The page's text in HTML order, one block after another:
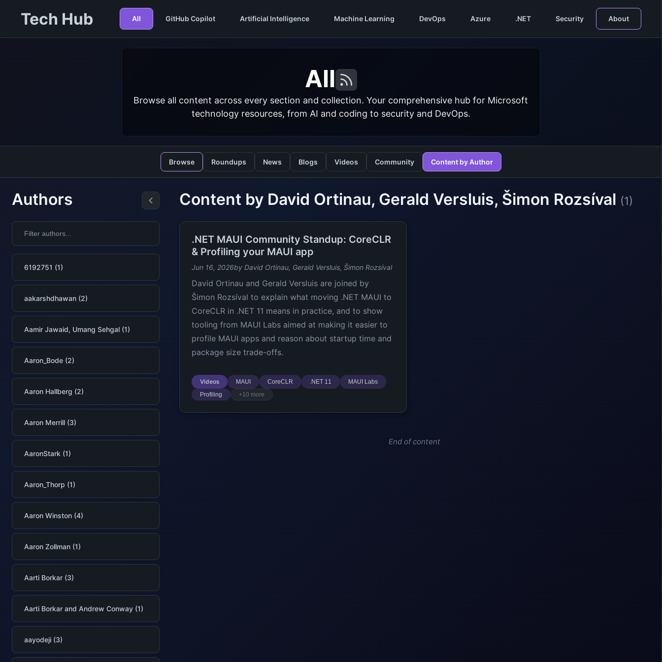
Tech Hub All GitHub Copilot Artificial Intelligence Machine Learning DevOps Azure .NET Security About
All
Browse all content across every section and collection. Your comprehensive hub for Microsoft
technology resources, from AI and coding to security and DevOps.
Browse Roundups News Blogs Videos Community Content by Author
Authors
6192751 (1)
aakarshdhawan (2)
Aamir Jawaid, Umang Sehgal (1)
Aaron_Bode (2)
Aaron Hallberg (2)
Aaron Merrill (3)
AaronStark (1)
Aaron_Thorp (1)
Aaron Winston (4)
Aaron Zollman (1)
Aarti Borkar (3)
Aarti Borkar and Andrew Conway (1)
aayodeji (3)
Content by David Ortinau, Gerald Versluis, Šimon Rozsíval (1)
.NET MAUI Community Standup: CoreCLR
& Profiling your MAUI app
Jun 16, 2026by David Ortinau, Gerald Versluis, Šimon Rozsíval
David Ortinau and Gerald Versluis are joined by
Šimon Rozsíval to explain what moving .NET MAUI to
CoreCLR in .NET 11 means in practice, and to show
tooling from MAUI Labs aimed at making it easier to
profile MAUI apps and reason about startup time and
package size trade-offs.
Videos MAUI CoreCLR .NET 11
MAUI Labs
Profiling
+10 more
End of content